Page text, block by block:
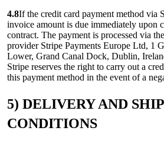
4.8If the credit card payment method via
invoice amount is due immediately upon
contract. The payment is processed via
provider Stripe Payments Europe Ltd, 1
Lower, Grand Canal Dock, Dublin,
Stripe reserves the right to carry out a
this payment method in the event of a
5) DELIVERY AND
CONDITIONS